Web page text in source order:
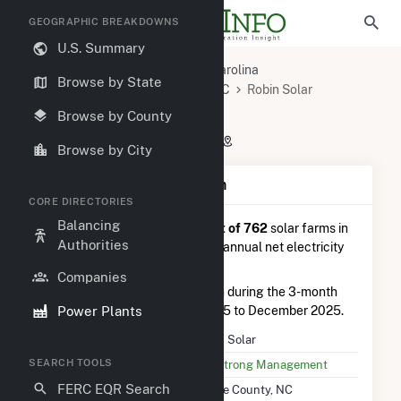
GEOGRAPHIC BREAKDOWNS
U.S. Summary
Browse by State
Browse by County
Browse by City
CORE DIRECTORIES
Balancing
Authorities
Companies
Power Plants
SEARCH TOOLS
FERC EQR Search
North Carolina
Wayne County, NC
Dudley, NC Robin Solar
Robin Solar
892 Oberry Rd, Dudley, NC 28333
Plant Summary Information
Robin Solaris ranked #444 out of 762solar farms in
North Carolina in terms of total annual net electricity
generated 1.4 GWh during the 3-month
period between September 2025 to December 2025.
Robin Solar
Utility Name
SunStrong Management
Location
Wayne County, NC